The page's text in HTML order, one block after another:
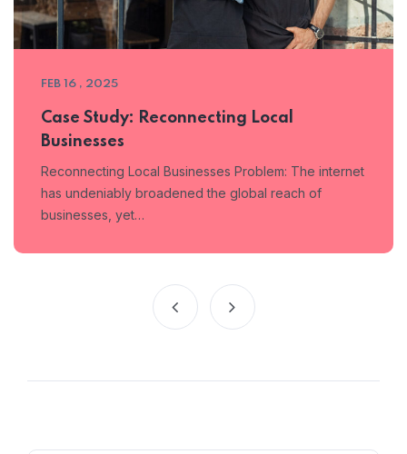
FEB 16 , 2025
Case Study: Reconnecting Local
Businesses
Reconnecting Local Businesses Problem: The internet
has undeniably broadened the global reach of
businesses, yet…